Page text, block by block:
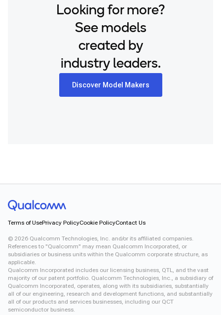
Looking for more?
See models
created by
industry leaders.
Discover Model Makers
Terms of UsePrivacy PolicyCookie PolicyContact Us
© 2026 Qualcomm Technologies, Inc. and/or its affiliated companies.
References to "Qualcomm" may mean Qualcomm Incorporated, or
subsidiaries or business units within the Qualcomm corporate structure, as
applicable.
Qualcomm Incorporated includes our licensing business, QTL, and the vast
majority of our patent portfolio. Qualcomm Technologies, Inc., a subsidiary of
Qualcomm Incorporated, operates, along with its subsidiaries, substantially
all of our engineering, research and development functions, and substantially
all of our products and services businesses, including our QCT
semiconductor business.